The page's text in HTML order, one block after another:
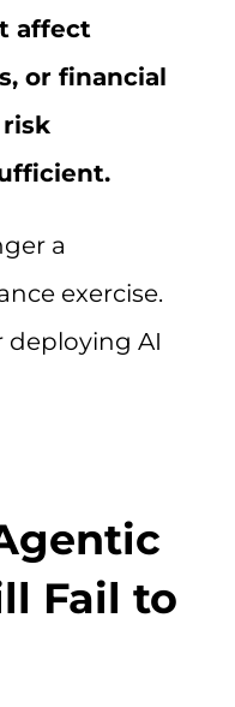
affect
or financial
a
exercise.
deploying AI
Fail to